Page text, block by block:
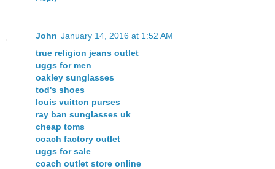
John January 14, 2016 at 1:52 AM
true religion jeans outlet
uggs for men
oakley sunglasses
tod's shoes
louis vuitton purses
ray ban sunglasses uk
cheap toms
coach factory outlet
uggs for sale
coach outlet store online